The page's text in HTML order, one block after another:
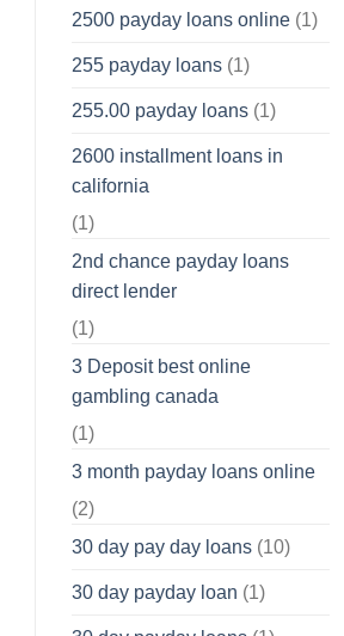
2500 payday loans online(1)
255 payday loans(1)
255.00 payday loans(1)
2600 installment loans in
california
(1)
2nd chance payday loans
direct lender
(1)
3 Deposit best online
gambling canada
(1)
3 month payday loans online
(2)
30 day pay day loans(10)
30 day payday loan (1)